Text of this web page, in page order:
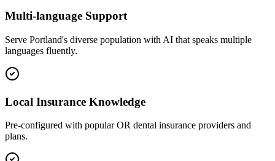
Multi-language Support
Serve Portland's diverse population with AI that speaks multiple
languages fluently.
Local Insurance Knowledge
Pre-configured with popularOR dental insurance providers and
plans.